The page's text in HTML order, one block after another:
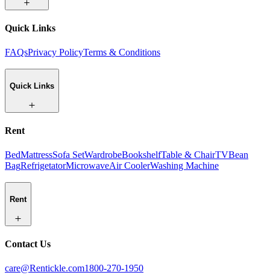
Quick Links
FAQsPrivacy PolicyTerms & Conditions
Quick Links
Rent
BedMattressSofa SetWardrobeBookshelfTable & ChairTVBean
BagRefrigetatorMicrowaveAir CoolerWashing Machine
Rent
Contact Us
care@Rentickle.com1800-270-1950